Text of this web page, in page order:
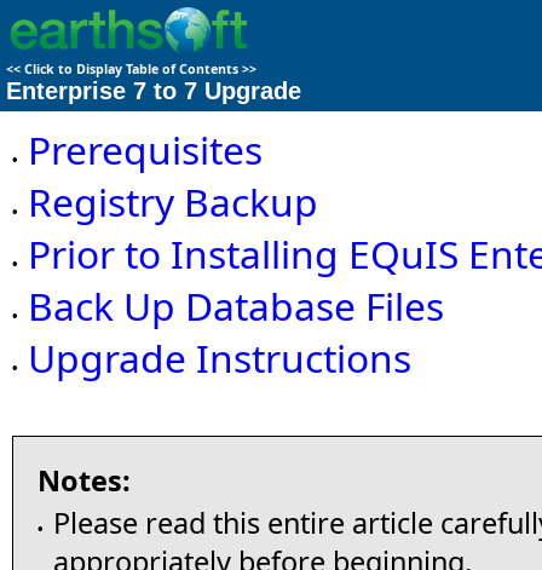
<< Click to Display Table of Contents >>
Enterprise 7 to 7 Upgrade
• Prerequisites
• Registry Backup
• Prior to Installing EQuIS
• Back Up Database Files
• Upgrade Instructions
Notes:
•
Please read this entire article
appropriately before beginning.